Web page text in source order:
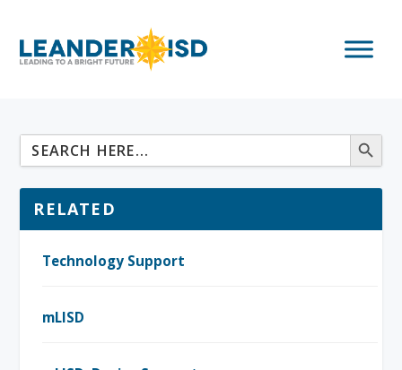
RELATED
Technology Support
mLISD